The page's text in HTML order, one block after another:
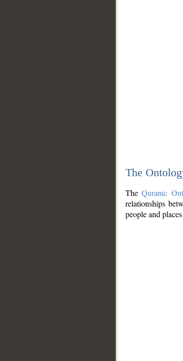
The
TheQuranic
relationships
people and